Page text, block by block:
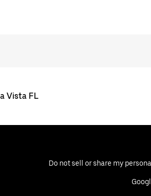
Vista FL
Do not sell or share my